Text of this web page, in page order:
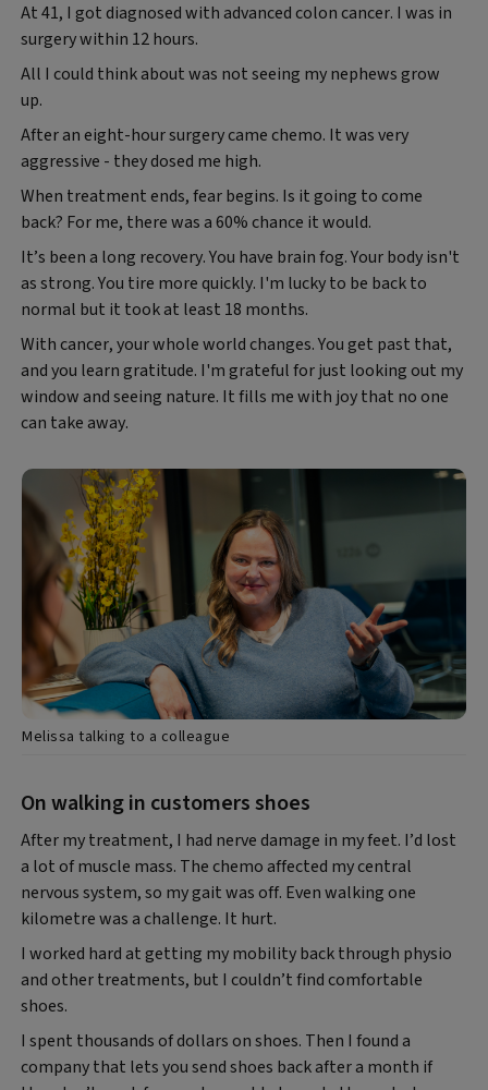
At 41, I got diagnosed with advanced colon cancer. I was in
surgery within 12 hours.
All I could think about was not seeing my nephews grow
up.
After an eight-hour surgery came chemo. It was very
aggressive - they dosed me high.
When treatment ends, fear begins. Is it going to come
back? For me, there was a 60% chance it would.
It’s been a long recovery. You have brain fog. Your body isn't
as strong. You tire more quickly. I'm lucky to be back to
normal but it took at least 18 months.
With cancer, your whole world changes. You get past that,
and you learn gratitude. I'm grateful for just looking out my
window and seeing nature. It fills me with joy that no one
can take away.
Melissa talking to a colleague
On walking in customers shoes
After my treatment, I had nerve damage in my feet. I’d lost
a lot of muscle mass. The chemo affected my central
nervous system, so my gait was off. Even walking one
kilometre was a challenge. It hurt.
I worked hard at getting my mobility back through physio
and other treatments, but I couldn’t find comfortable
shoes.
I spent thousands of dollars on shoes. Then I found a
company that lets you send shoes back after a month if